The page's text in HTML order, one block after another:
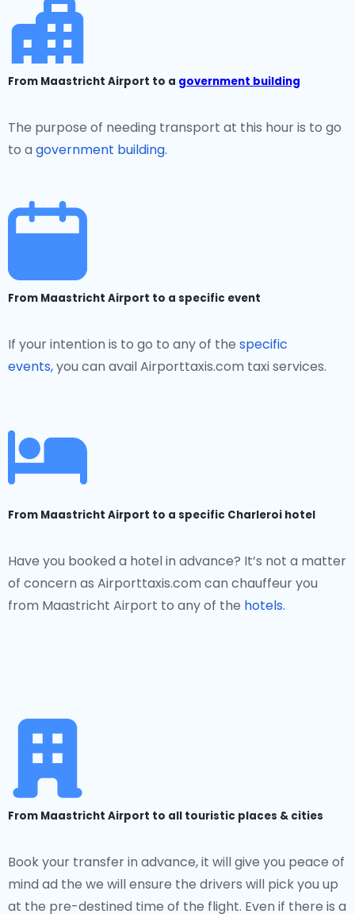
From Maastricht Airport to a government building
The purpose of needing transport at this hour is to go
to a government building.
From Maastricht Airport to a specific event
If your intention is to go to any of the specific
events,you can avail Airporttaxis.com taxi services.
From Maastricht Airport to a specific Charleroi hotel
Have you booked a hotel in advance? It’s not a matter
of concern as Airporttaxis.com can chauffeur you
from Maastricht Airport to any of the hotels.
From Maastricht Airport to all touristic places & cities
Book your transfer in advance, it will give you peace of
mind ad the we will ensure the drivers will pick you up
at the pre-destined time of the flight. Even if there is a